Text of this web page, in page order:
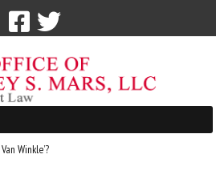
212-765-4300
Winkle’?